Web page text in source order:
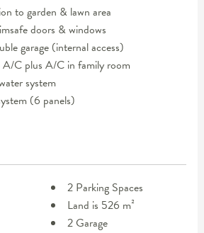
to garden & lawn area
doors & windows
garage (internal access)
C plus A/C in family room
system
(6 panels)
2 Parking Spaces
Land is 526 m²
2 Garage